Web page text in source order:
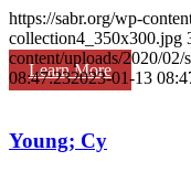
Learn More
https://sabr.org/wp-
collection4_350x300.jpg
content/uploads/2020/02/
08:47:232023-01-13
Young; Cy